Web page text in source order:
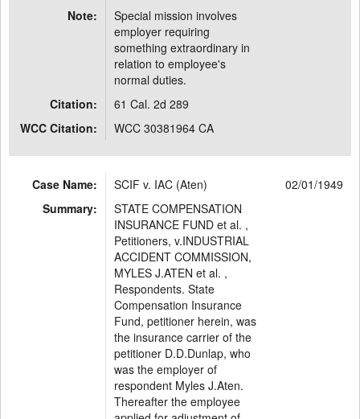
Note:
Special mission involves
employer requiring
something extraordinary in
relation to employee's
normal duties.
Citation:
61 Cal. 2d 289
WCC Citation:
WCC 30381964 CA
Case Name: SCIF v. IAC (Aten)
02/01/1949
Summary:
STATE COMPENSATION
INSURANCE FUND et al. ,
Petitioners, v.INDUSTRIAL
ACCIDENT COMMISSION,
MYLES J.ATEN et al. ,
Respondents. State
Compensation Insurance
Fund, petitioner herein, was
the insurance carrier of the
petitioner D.D.Dunlap, who
was the employer of
respondent Myles J.Aten.
Thereafter the employee